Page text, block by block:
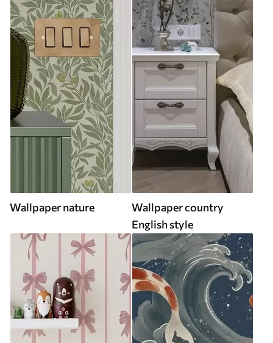
Wallpaper nature
Wallpaper country
English style